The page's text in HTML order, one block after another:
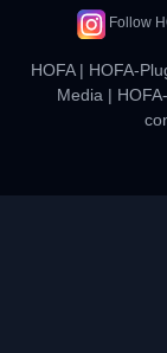
Follow
HOFA| HOFA-
Media |